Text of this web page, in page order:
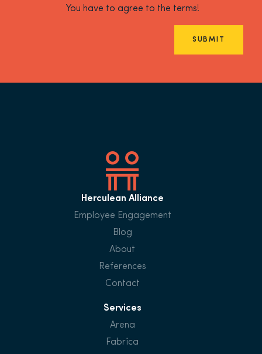
You have to agree to the terms!
SUBMIT
Herculean Alliance
Employee Engagement
Blog
About
References
Contact
Services
Arena
Fabrica